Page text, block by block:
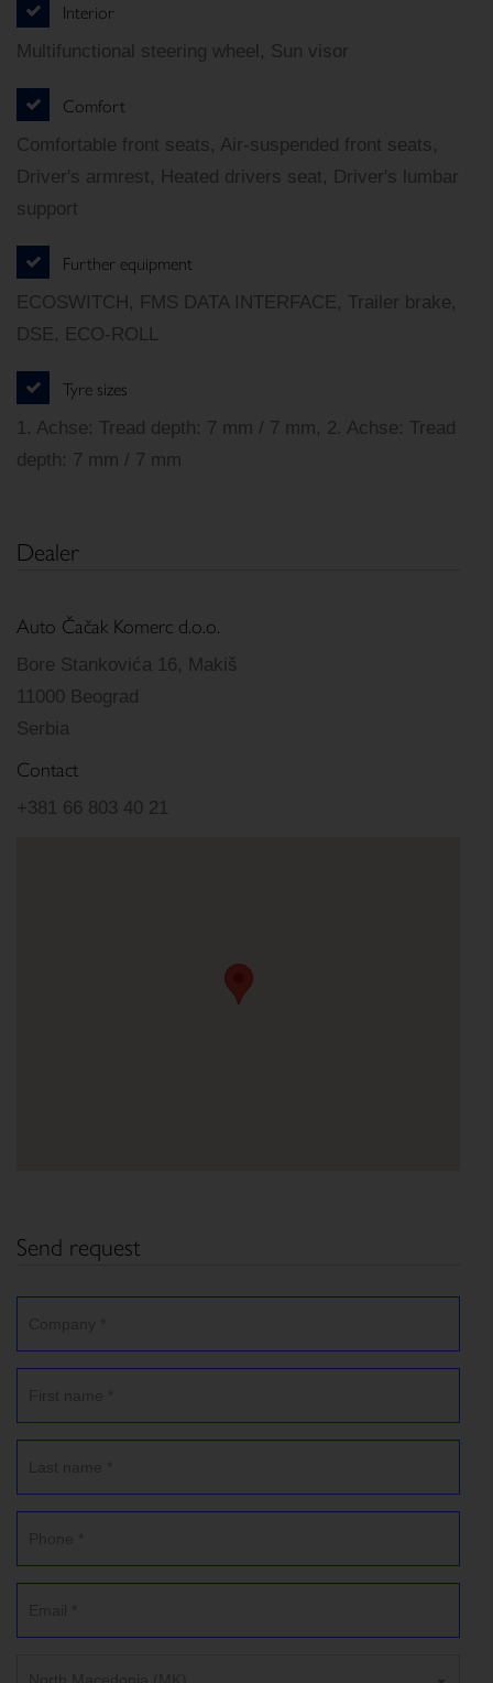
Interior
Multifunctional steering wheel, Sun visor
Comfort
Comfortable front seats, Air-suspended front seats,
Driver's armrest, Heated drivers seat, Driver's lumbar
support
Further equipment
ECOSWITCH, FMS DATA INTERFACE, Trailer brake,
DSE, ECO-ROLL
Tyre sizes
1. Achse: Tread depth: 7 mm / 7 mm, 2. Achse: Tread
depth: 7 mm / 7 mm
Dealer
Auto Čačak Komerc d.o.o.
Bore Stankovića 16, Makiš
11000 Beograd
Serbia
Contact
+381 66 803 40 21
Send request